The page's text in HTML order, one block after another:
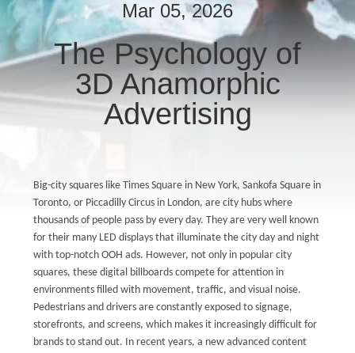
CONTROL
CONTACT
CASES
BLOG
REQUEST
A QUOTE
Mar 05, 2026
The Psychology of
3D Anamorphic
Advertising
Big-city squares like Times Square in New York, Sankofa Square in
Toronto, or Piccadilly Circus in London, are city hubs where
thousands of people pass by every day. They are very well known
for their many LED displays that illuminate the city day and night
with top-notch OOH ads. However, not only in popular city
squares, these digital billboards compete for attention in
environments filled with movement, traffic, and visual noise.
Pedestrians and drivers are constantly exposed to signage,
storefronts, and screens, which makes it increasingly difficult for
brands to stand out. In recent years, a new advanced content